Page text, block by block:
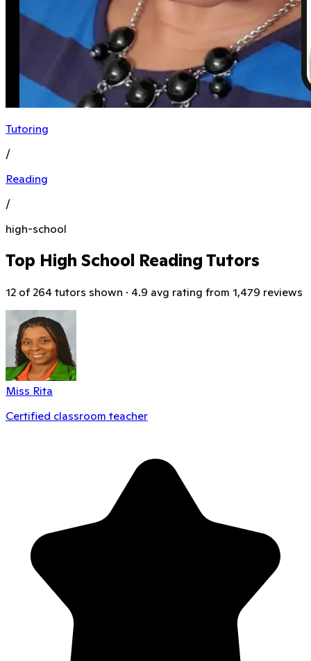
Tutoring
/
Reading
/
high-school
Top High School Reading Tutors
12 of 264 tutors shown · 4.9 avg rating from 1,479 reviews
Miss Rita
Certified classroom teacher